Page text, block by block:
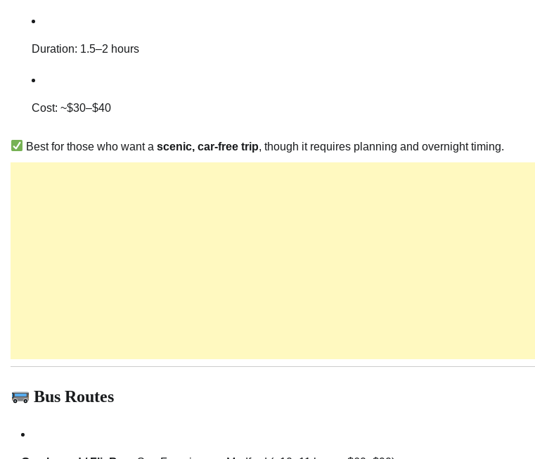
Duration: 1.5–2 hours
Cost: ~$30–$40
Best for those who want ascenic, car-free trip, though it requires planning and overnight timing.
Bus Routes